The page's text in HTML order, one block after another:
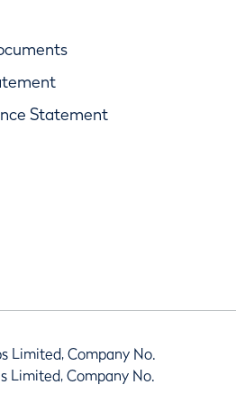
Statement
Limited, Company No.
Limited, Company No.